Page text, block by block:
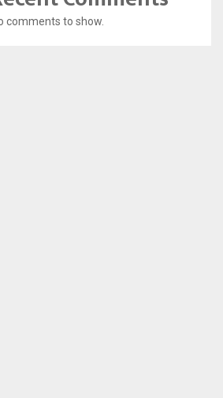
comments to show.